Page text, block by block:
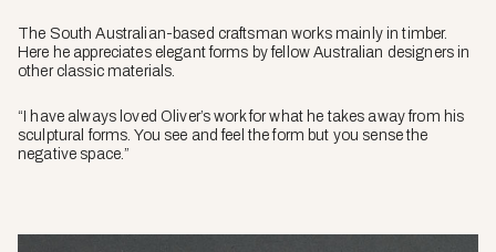
The South Australian-based craftsman works mainly in timber.
Here he appreciates elegant forms by fellow Australian designers in
other classic materials.
“I have always loved Oliver’s work for what he takes away from his
sculptural forms. You see and feel the form but you sense the
negative space.”